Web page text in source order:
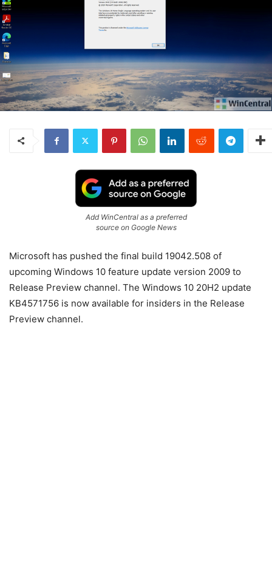
Add WinCentral as a preferred
source on Google News
Microsoft has pushed the final build 19042.508 of
upcoming Windows 10 feature update version 2009 to
Release Preview channel. The Windows 10 20H2 update
KB4571756 is now available for insiders in the Release
Preview channel.